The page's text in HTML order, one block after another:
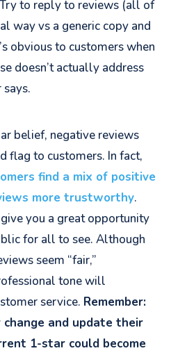
to reply to reviews (all of
way vs a generic copy and
obvious to customers when
doesn’t actually address
belief, negative reviews
flag to customers. In fact,
find a mix of positive
more trustworthy.
you a great opportunity
for all to see. Although
seem “fair,”
tone will
service. Remember:
and update their
1-star could become